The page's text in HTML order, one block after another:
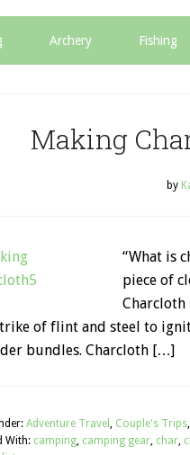
Archery Fishing
Making
by
“What is
piece of
Charcloth
of flint and steel to
bundles. Charcloth […]
Adventure Travel , Couple's Trips,
With: camping, camping gear, char,